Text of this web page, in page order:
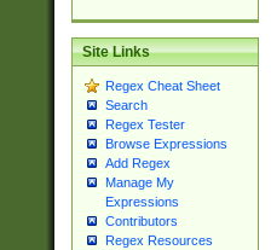
Site Links
Regex Cheat Sheet
Search
Regex Tester
Browse Expressions
Add Regex
Manage My
Expressions
Contributors
Regex Resources